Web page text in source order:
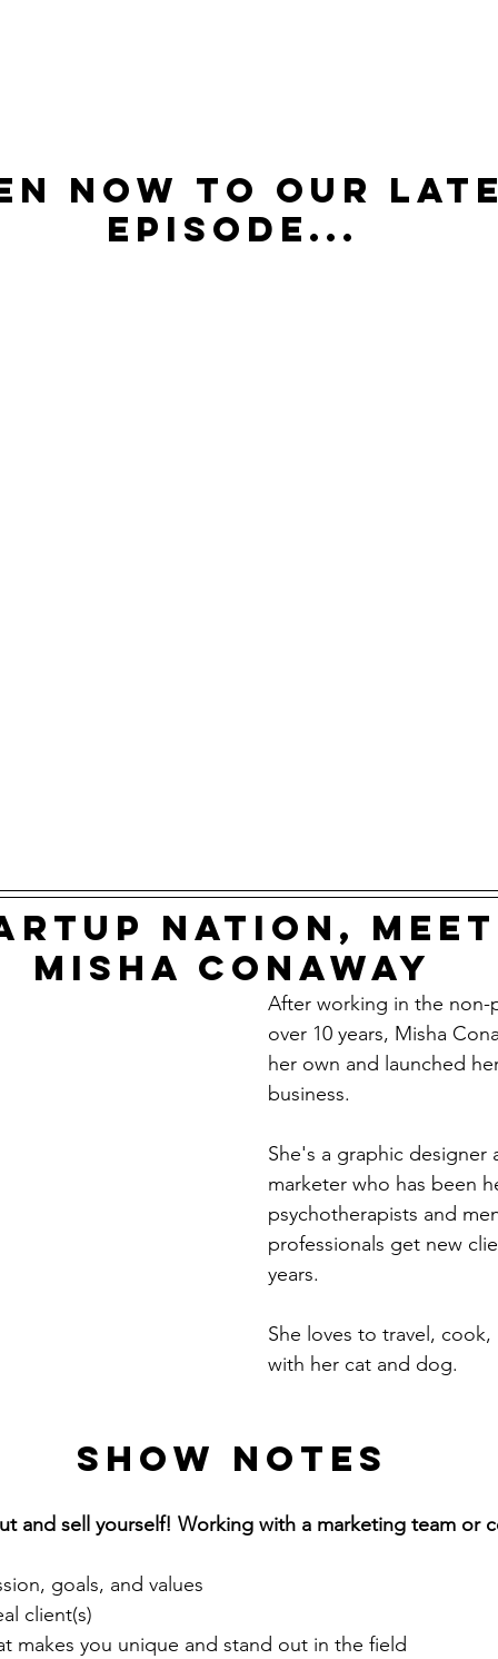
now to our
episode...
nation,
Misha Conaway
After working in the
over 10 years, Misha
her own and launched
business.
She's a graphic
marketer who has been
psychotherapists and
professionals get new
years.
She loves to travel,
with her cat and dog.
Show notes
and sell yourself! Working with a marketing team or
goals, and values
client(s)
makes you unique and stand out in the field